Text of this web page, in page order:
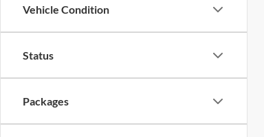
Vehicle Condition
Status
Packages